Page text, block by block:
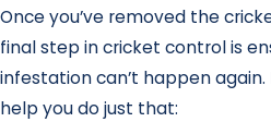
Once you’ve removed the
final step in cricket control is
infestation can’t happen
help you do just that: